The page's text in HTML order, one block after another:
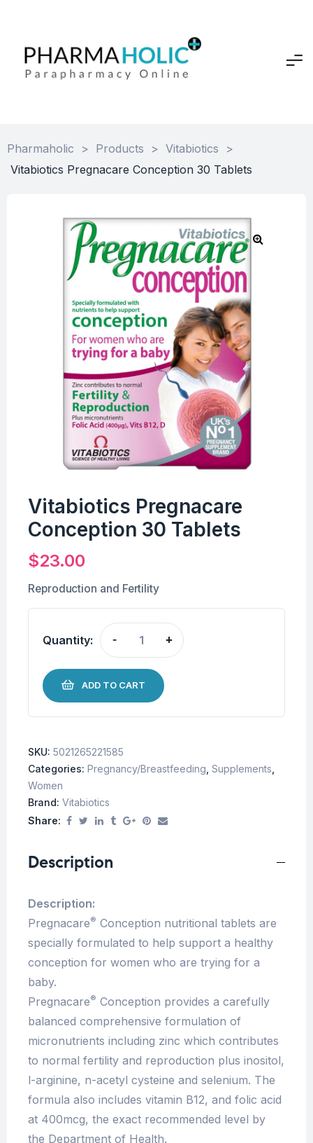
Pharmaholic > Products > Vitabiotics
>
Vitabiotics Pregnacare Conception 30 Tablets
Vitabiotics Pregnacare
Conception 30 Tablets
$23.00
Reproduction and Fertility
Quantity: - +
ADD TO CART
SKU: 5021265221585
Categories: Pregnancy/Breastfeeding Supplements
Women
Brand: Vitabiotics
Share:
Description
Description:
Pregnacare® Conception nutritional tablets are
specially formulated to help support a healthy
conception for women who are trying for a
baby.
Pregnacare® Conception provides a carefully
balanced comprehensive formulation of
micronutrients including zinc which contributes
to normal fertility and reproduction plus inositol,
l-arginine, n-acetyl cysteine and selenium. The
formula also includes vitamin B12, and folic acid
at 400mcg, the exact recommended level by
the Department of Health.